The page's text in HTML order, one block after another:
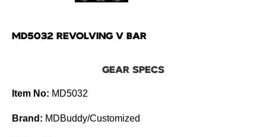
MD5032 REVOLVING V BAR
GEAR SPECS
Item No: MD5032
Brand: MDBuddy/Customized